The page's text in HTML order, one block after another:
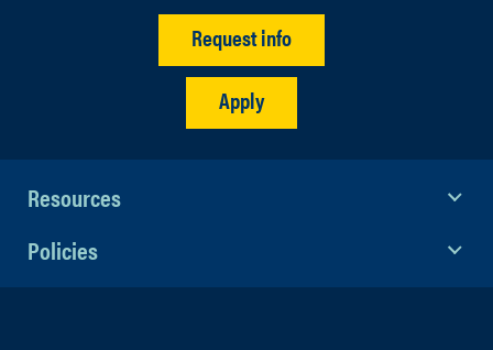
Request info
Apply
Resources
Policies